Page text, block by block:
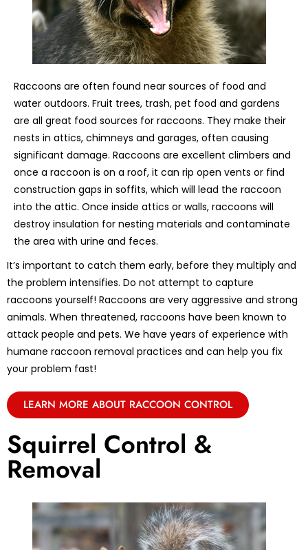
Raccoons are often found near sources of food and
water outdoors. Fruit trees, trash, pet food and gardens
are all great food sources for raccoons. They make their
nests in attics, chimneys and garages, often causing
significant damage. Raccoons are excellent climbers and
once a raccoon is on a roof, it can rip open vents or find
construction gaps in soffits, which will lead the raccoon
into the attic. Once inside attics or walls, raccoons will
destroy insulation for nesting materials and contaminate
the area with urine and feces.
It’s important to catch them early, before they multiply and
the problem intensifies. Do not attempt to capture
raccoons yourself! Raccoons are very aggressive and strong
animals. When threatened, raccoons have been known to
attack people and pets. We have years of experience with
humane raccoon removal practices and can help you fix
your problem fast!
LEARN MORE ABOUT RACCOON CONTROL
Squirrel Control &
Removal